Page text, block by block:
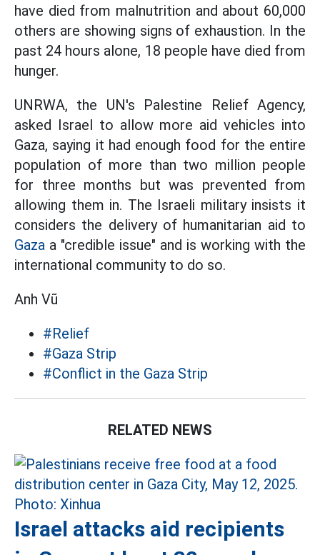
have died from malnutrition and about 60,000
others are showing signs of exhaustion. In the
past 24 hours alone, 18 people have died from
hunger.
UNRWA, the UN's Palestine Relief Agency,
asked Israel to allow more aid vehicles into
Gaza, saying it had enough food for the entire
population of more than two million people
for three months but was prevented from
allowing them in. The Israeli military insists it
considers the delivery of humanitarian aid to
Gaza a "credible issue" and is working with the
international community to do so.
Anh Vũ
#Relief
#Gaza Strip
#Conflict in the Gaza Strip
RELATED NEWS
Israel attacks aid recipients